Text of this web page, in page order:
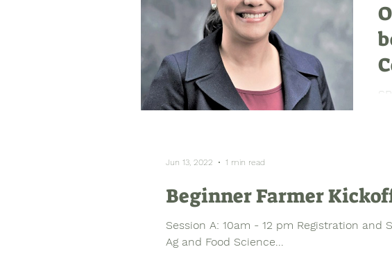
Beginner Farmer
Session A: 10am - 12 pm Registration and
Ag and Food Science...
Jun 13, 2022 1 min read